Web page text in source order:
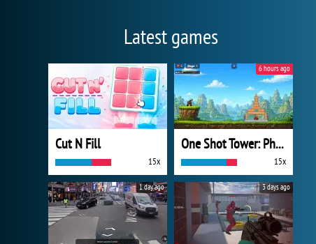
Latest games
Cut N Fill
15x
One Shot Tower: Physics Destroyer
15x
6 hours ago
1 day ago 3 days ago